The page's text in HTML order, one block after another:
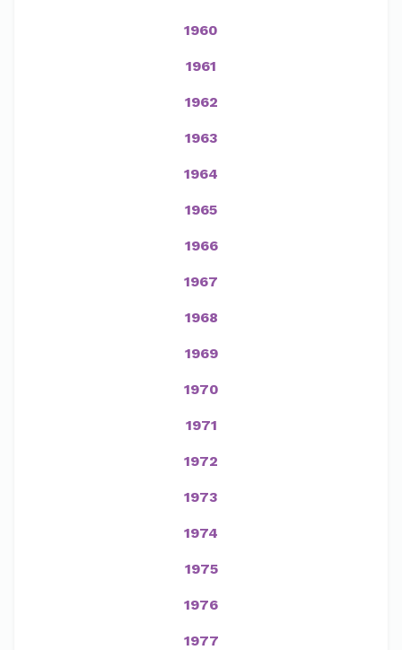
1960
1961
1962
1963
1964
1965
1966
1967
1968
1969
1970
1971
1972
1973
1974
1975
1976
1977